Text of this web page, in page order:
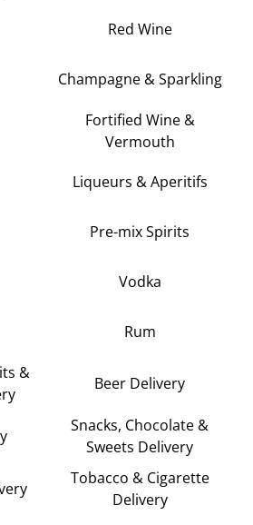
Red Wine
Champagne & Sparkling
Fortified Wine &
Vermouth
Liqueurs & Aperitifs
Pre-mix Spirits
Vodka
Rum
&
Beer Delivery
Snacks, Chocolate &
Sweets Delivery
Tobacco & Cigarette
Delivery